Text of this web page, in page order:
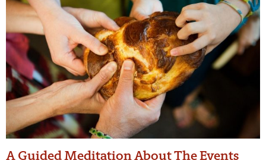
A Guided Meditation About The Events